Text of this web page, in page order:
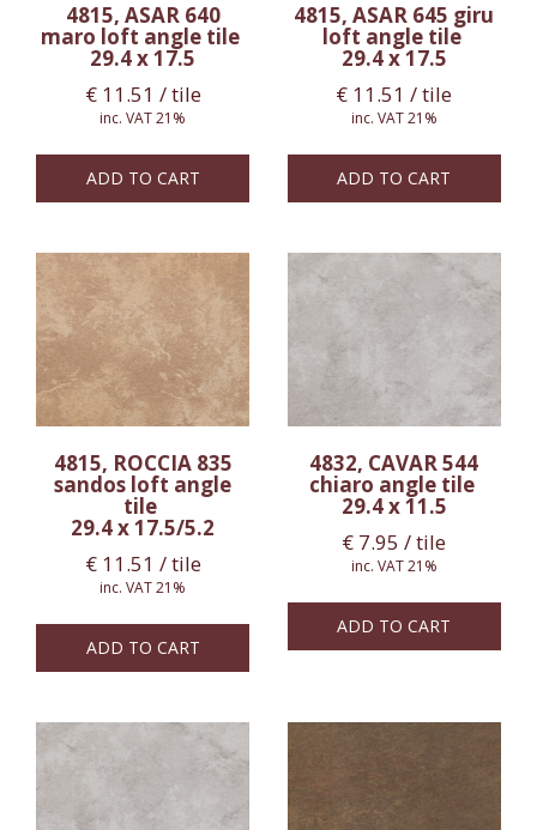
4815, ASAR 640
maro loft angle tile
29.4 x 17.5
€11.51 / tile
inc. VAT 21%
ADD TO CART
4815, ASAR 645 giru
loft angle tile
29.4 x 17.5
€ 11.51 / tile
inc. VAT 21%
ADD TO CART
4815, ROCCIA 835
sandos loft angle
tile
29.4 x 17.5/5.2
€11.51 / tile
inc. VAT 21%
ADD TO CART
4832, CAVAR 544
chiaro angle tile
29.4 x 11.5
€ 7.95 / tile
inc. VAT 21%
ADD TO CART